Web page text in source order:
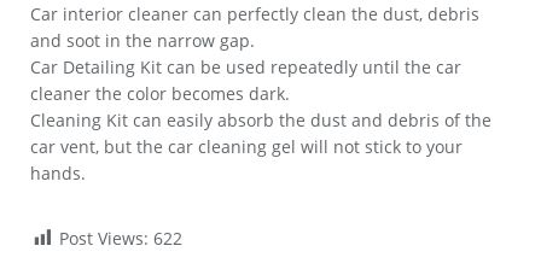
Car interior cleaner can perfectly clean the dust, debris
and soot in the narrow gap.
Car Detailing Kit can be used repeatedly until the car
cleaner the color becomes dark.
Cleaning Kit can easily absorb the dust and debris of the
car vent, but the car cleaning gel will not stick to your
hands.
Post Views: 622